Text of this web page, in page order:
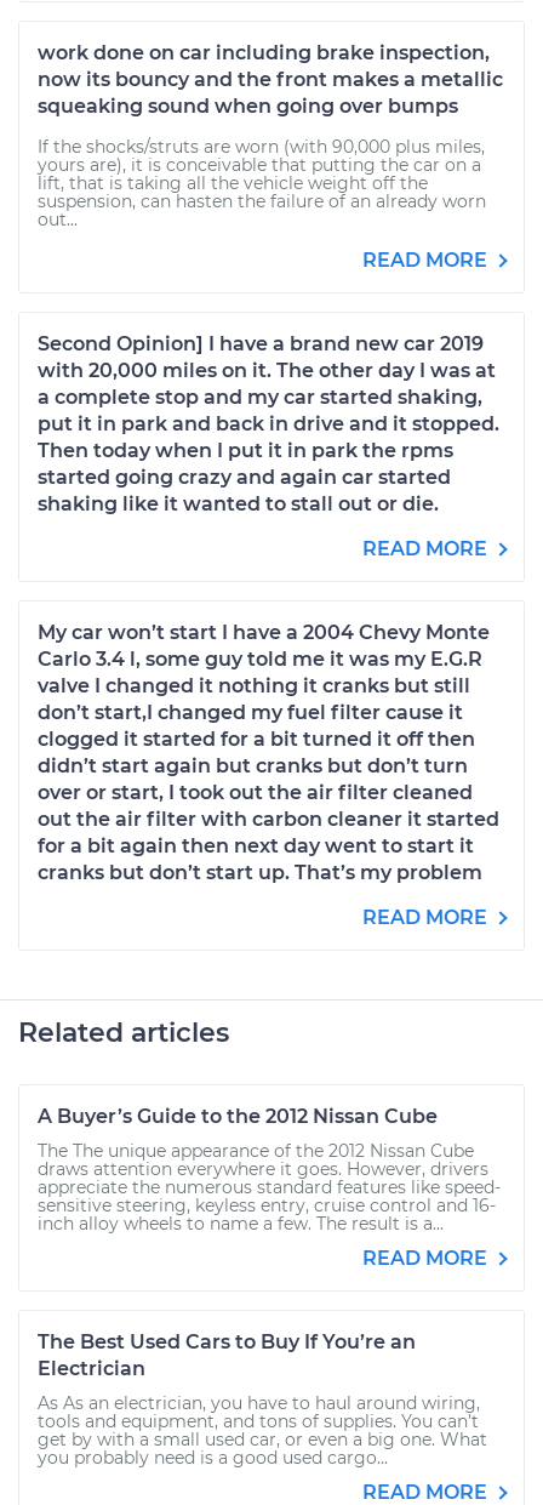
work done on car including brake inspection,
now its bouncy and the front makes a metallic
squeaking sound when going over bumps
If the shocks/struts are worn (with 90,000 plus miles,
yours are), it is conceivable that putting the car on a
lift, that is taking all the vehicle weight off the
suspension, can hasten the failure of an already worn
out...
READ MORE
Second Opinion] I have a brand new car 2019
with 20,000 miles on it. The other day I was at
a complete stop and my car started shaking,
put it in park and back in drive and it stopped.
Then today when I put it in park the rpms
started going crazy and again car started
shaking like it wanted to stall out or die.
READ MORE
My car won’t start I have a 2004 Chevy Monte
Carlo 3.4 l, some guy told me it was my E.G.R
valve I changed it nothing it cranks but still
don’t start,I changed my fuel filter cause it
clogged it started for a bit turned it off then
didn’t start again but cranks but don’t turn
over or start, I took out the air filter cleaned
out the air filter with carbon cleaner it started
for a bit again then next day went to start it
cranks but don’t start up. That’s my problem
READ MORE
Related articles
A Buyer’s Guide to the 2012 Nissan Cube
The The unique appearance of the 2012 Nissan Cube
draws attention everywhere it goes. However, drivers
appreciate the numerous standard features like speed-
sensitive steering, keyless entry, cruise control and 16-
inch alloy wheels to name a few. The result is a...
READ MORE
The Best Used Cars to Buy If You’re an
Electrician
As As an electrician, you have to haul around wiring,
tools and equipment, and tons of supplies. You can’t
get by with a small used car, or even a big one. What
you probably need is a good used cargo...
READ MORE